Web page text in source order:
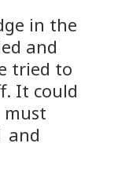
in the
and
tried to
It could
must
and